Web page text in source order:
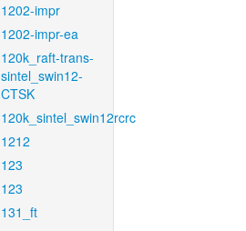
1202-impr
1202-impr-ea
120k_raft-trans-
sintel_swin12-
CTSK
120k_sintel_swin12rcrc
1212
123
123
131_ft